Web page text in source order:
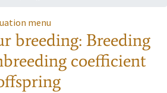
menu
breeding: Breeding
coefficient